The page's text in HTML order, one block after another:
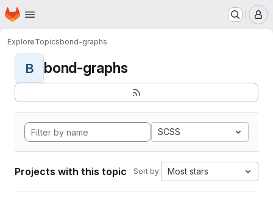
Skip to main content
Homepage
ExploreTopicsbond-graphs
B bond-graphs
SCSS
Projects with this topic Sort by: Most stars